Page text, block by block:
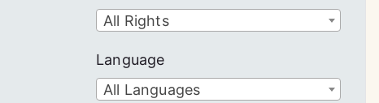
All Rights
Language
All Languages